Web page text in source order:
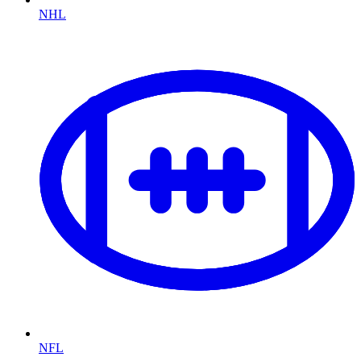
NHL
NFL